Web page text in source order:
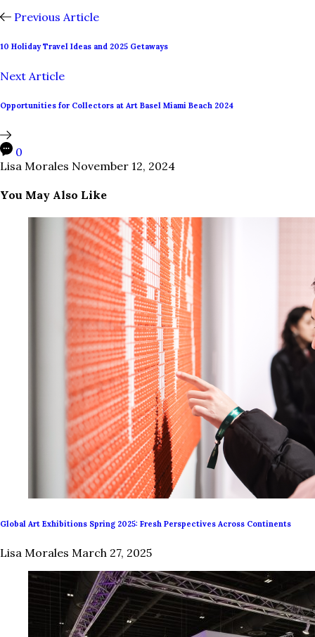
Previous Article
10 Holiday Travel Ideas and 2025 Getaways
Next Article
Opportunities for Collectors at Art Basel Miami Beach 2024
0
Lisa Morales November 12, 2024
You May Also Like
Global Art Exhibitions Spring 2025: Fresh Perspectives Across Continents
Lisa Morales March 27, 2025